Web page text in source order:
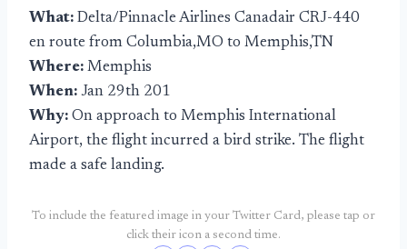
What: Delta/Pinnacle Airlines Canadair CRJ-440
en route from Columbia,MO to Memphis,TN
Where: Memphis
When: Jan 29th 201
Why: On approach to Memphis International
Airport, the flight incurred a bird strike. The flight
made a safe landing.
To include the featured image in your Twitter Card, please tap or
click their icon a second time.